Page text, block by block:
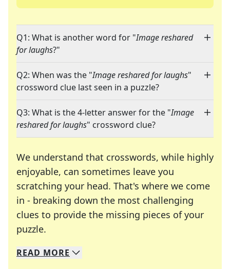
Q1: What is another word for "Image reshared
for laughs?"
Q2: When was the "Image reshared for laughs"
crossword clue last seen in a puzzle?
Q3: What is the 4-letter answer for the "Image
reshared for laughs" crossword clue?
We understand that crosswords, while highly
enjoyable, can sometimes leave you
scratching your head. That's where we come
in - breaking down the most challenging
clues to provide the missing pieces of your
puzzle.
We specialize in solving many of your favorite
Whether you're a daily crossword enthusiast or
READ MORE